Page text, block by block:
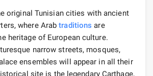
original Tunisian cities with ancient
where Arabtraditions are
heritage of European culture.
narrow streets, mosques,
ensembles will appear in all their
site is the legendary Carthage,